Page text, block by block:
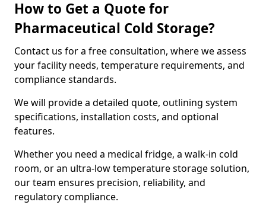
How to Get a Quote for
Pharmaceutical Cold Storage?
Contact us for a free consultation, where we assess
your facility needs, temperature requirements, and
compliance standards.
We will provide a detailed quote, outlining system
specifications, installation costs, and optional
features.
Whether you need a medical fridge, a walk-in cold
room, or an ultra-low temperature storage solution,
our team ensures precision, reliability, and
regulatory compliance.